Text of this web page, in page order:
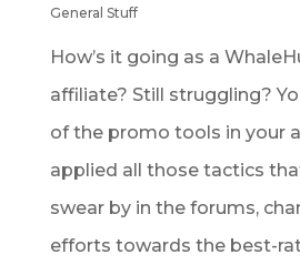
General Stuff
How’s it going as a
affiliate? Still struggling?
of the promo tools in your
applied all those tactics
swear by in the forums,
efforts towards the best-